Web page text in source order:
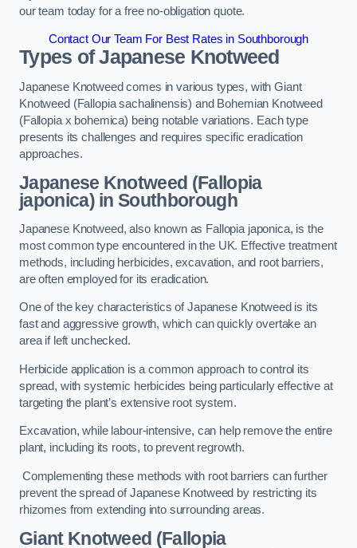
our team today for a free no-obligation quote.
Contact Our Team For Best Rates in Southborough
Types of Japanese Knotweed
Japanese Knotweed comes in various types, with Giant
Knotweed (Fallopia sachalinensis) and Bohemian Knotweed
(Fallopia x bohemica) being notable variations. Each type
presents its challenges and requires specific eradication
approaches.
Japanese Knotweed (Fallopia
japonica) in Southborough
Japanese Knotweed, also known as Fallopia japonica, is the
most common type encountered in the UK. Effective treatment
methods, including herbicides, excavation, and root barriers,
are often employed for its eradication.
One of the key characteristics of Japanese Knotweed is its
fast and aggressive growth, which can quickly overtake an
area if left unchecked.
Herbicide application is a common approach to control its
spread, with systemic herbicides being particularly effective at
targeting the plant’s extensive root system.
Excavation, while labour-intensive, can help remove the entire
plant, including its roots, to prevent regrowth.
Complementing these methods with root barriers can further
prevent the spread of Japanese Knotweed by restricting its
rhizomes from extending into surrounding areas.
Giant Knotweed (Fallopia